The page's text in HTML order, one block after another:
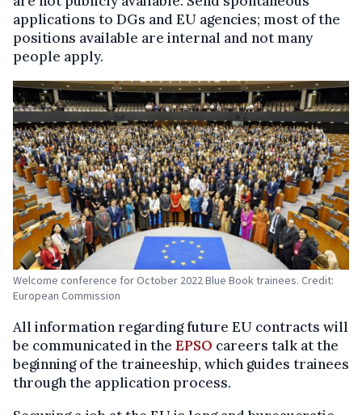
applications to DGs and EU agencies; most of the
positions available are internal and not many
people apply.
Welcome conference for October 2022 Blue Book trainees. Credit:
European Commission
All information regarding future EU contracts will
be communicated in the EPSO careers talk at the
beginning of the traineeship, which guides trainees
through the application process.